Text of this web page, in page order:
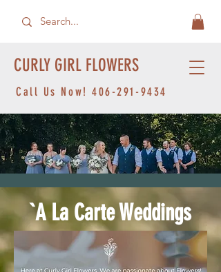
CURLY GIRL FLOWERS
Call Us Now!406-291-9434
`A La Carte Weddings